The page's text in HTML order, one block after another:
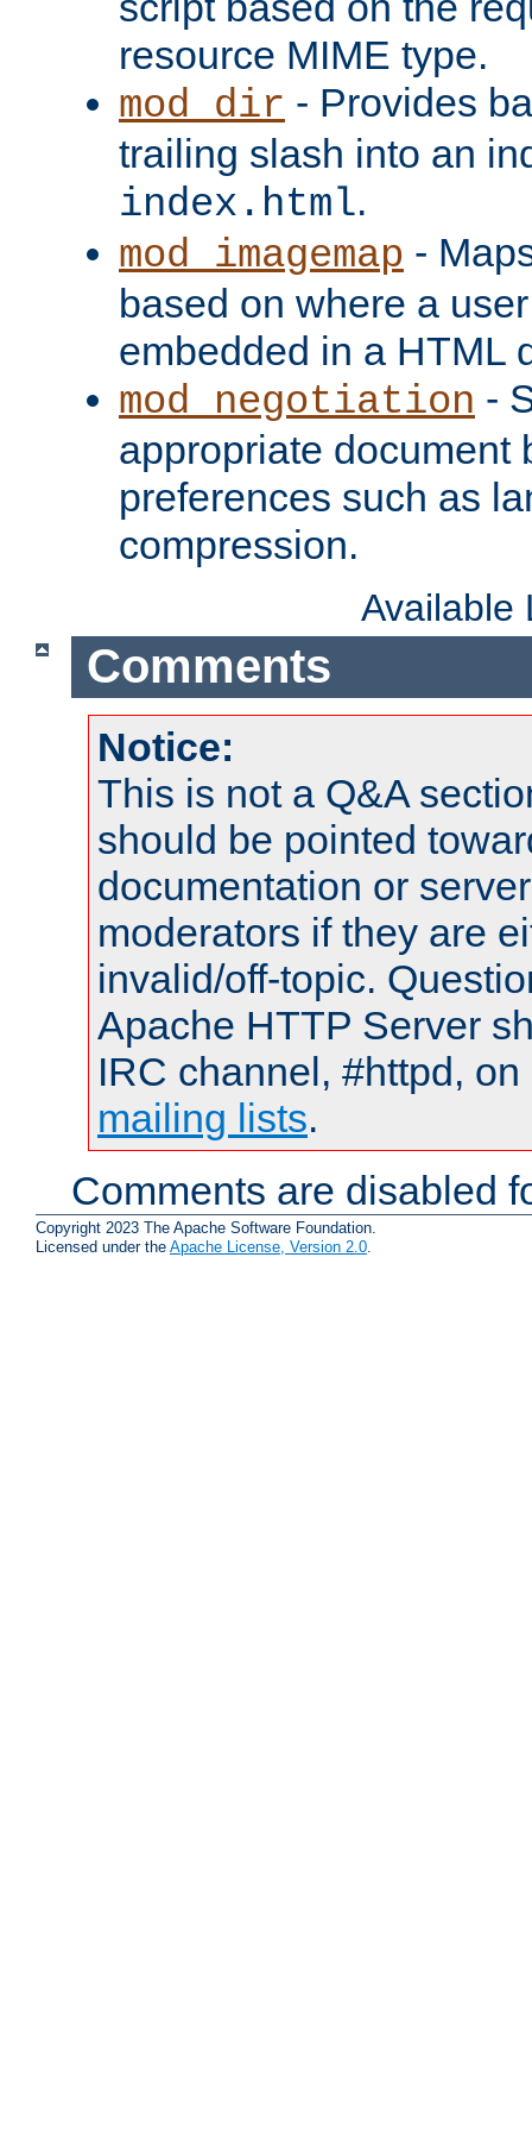
resource MIME type.
mod_dir - Provides
trailing slash into an
index.html.
mod_imagemap -
based on where a
embedded in a HTML
mod_negotiation -
appropriate document
preferences such as
compression.
Available
Comments
Notice:
This is not a Q&A
should be pointed
documentation or
moderators if they are
invalid/off-topic.
Apache HTTP Server
IRC channel, #httpd,
mailing lists.
Comments are disabled
Copyright 2023 The Apache Software Foundation.
Licensed under the Apache License, Version 2.0